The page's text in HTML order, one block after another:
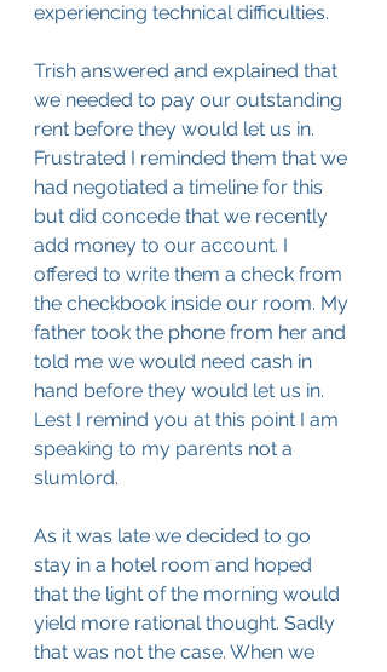
experiencing technical difficulties.
Trish answered and explained that
we needed to pay our outstanding
rent before they would let us in.
Frustrated I reminded them that we
had negotiated a timeline for this
but did concede that we recently
add money to our account. I
offered to write them a check from
the checkbook inside our room. My
father took the phone from her and
told me we would need cash in
hand before they would let us in.
Lest I remind you at this point I am
speaking to my parents not a
slumlord.
As it was late we decided to go
stay in a hotel room and hoped
that the light of the morning would
yield more rational thought. Sadly
that was not the case. When we